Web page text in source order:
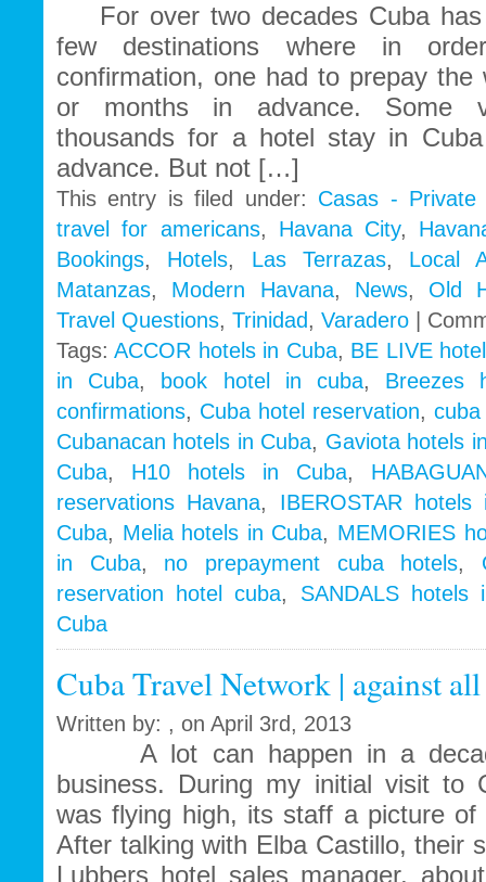
For over two decades Cuba has
few destinations where in
confirmation, one had to prepay the
or months in advance. Some
thousands for a hotel stay in
advance. But not […]
This entry is filed under: Casas - Private
travel for americans, Havana City,
Bookings, Hotels, Las Terrazas, Local
Matanzas, Modern Havana, News, Old
Travel Questions, Trinidad , Varadero
Tags:ACCOR hotels in Cuba, BE LIVE
in Cuba, book hotel in cuba, Breezes
confirmations, Cuba hotel reservation,
Cubanacan hotels in Cuba, Gaviota hotels
Cuba, H10 hotels in Cuba,
reservations Havana, IBEROSTAR hotels
Cuba, Melia hotels in Cuba, MEMORIES
in Cuba, no prepayment cuba hotels,
reservation hotel cuba, SANDALS hotels
Cuba
Cuba Travel Network | against
Written by: , on April 3rd, 2013
A lot can happen in a
business. During my initial visit to
was flying high, its staff a picture of
After talking with Elba Castillo, their
Lubbers hotel sales manager,